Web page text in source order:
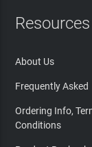
Resources
About Us
Frequently Asked
Ordering Info,
Conditions